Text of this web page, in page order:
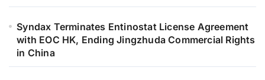
Syndax Terminates Entinostat License Agreement
with EOC HK, Ending Jingzhuda Commercial Rights
in China